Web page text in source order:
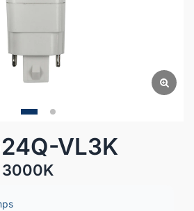
VL3K
3000K